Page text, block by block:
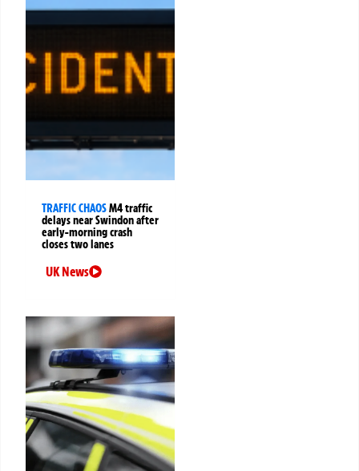
TRAFFIC CHAOSM4 traffic
delays near Swindon after
early-morning crash
closes two lanes
UK News